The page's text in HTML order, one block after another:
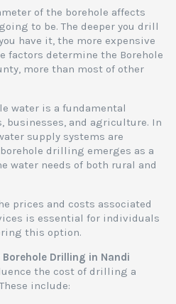
of the borehole affects
to be. The deeper you drill
have it, the more expensive
factors determine the Borehole
more than most of other
water is a fundamental
businesses, and agriculture. In
supply systems are
drilling emerges as a
water needs of both rural and
prices and costs associated
is essential for individuals
this option.
Drilling in Nandi
the cost of drilling a
include: